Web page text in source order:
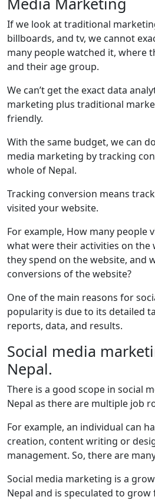
If we look at traditional
billboards, and tv, we cannot
many people watched it, where
and their age group.
We can’t get the exact data
marketing plus traditional
friendly.
With the same budget, we can
media marketing by tracking
whole of Nepal.
Tracking conversion means
visited your website.
For example, How many people
what were their activities on the
they spend on the website, and
conversions of the website?
One of the main reasons for
popularity is due to its detailed
reports, data, and results.
Social media
Nepal.
There is a good scope in social
Nepal as there are multiple job
For example, an individual can
creation, content writing or
management. So, there are
Social media marketing is a
Nepal and is speculated to grow